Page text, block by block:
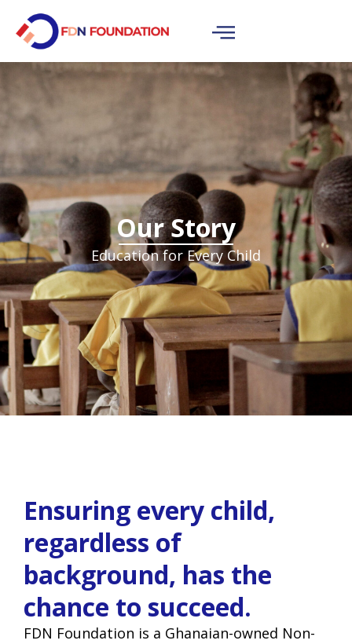
Our Story
Education for Every Child
Ensuring every child,
regardless of
background, has the
chance to succeed.
FDN Foundation is a Ghanaian-owned Non-